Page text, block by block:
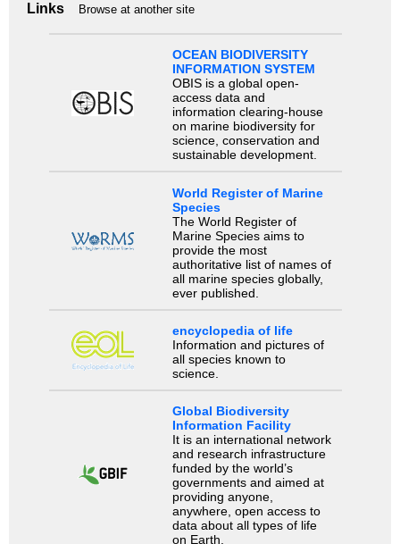
Links Browse at another site
OCEAN BIODIVERSITY
INFORMATION SYSTEM
OBIS is a global open-
access data and
information clearing-house
on marine biodiversity for
science, conservation and
sustainable development.
World Register of Marine
Species
The World Register of
Marine Species aims to
provide the most
authoritative list of names of
all marine species globally,
ever published.
encyclopedia of life
Information and pictures of
all species known to
science.
Global Biodiversity
Information Facility
It is an international network
and research infrastructure
funded by the world’s
governments and aimed at
providing anyone,
anywhere, open access to
data about all types of life
on Earth.